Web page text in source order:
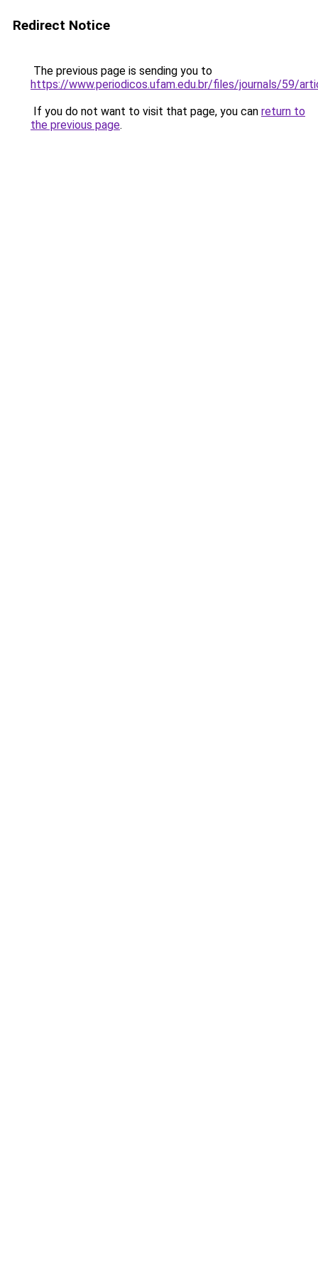
Redirect Notice
The previous page is sending you to
https://www.periodicos.ufam.edu.br/files/journals/59/
If you do not want to visit that page, you can return to
the previous page.